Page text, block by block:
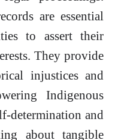
are essential
to assert their
They provide
injustices and
Indigenous
determination and
about tangible